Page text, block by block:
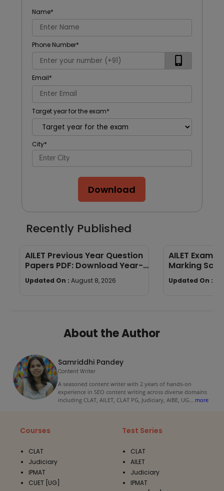
Name*
Phone Number*
Email*
Target year for the exam*
City*
Download
Recently Published
AILET Previous Year Question
Papers PDF: Download Year-
Wise Papers
Updated On : August 8, 2026
AILET Exam
Marking
Paper
Updated On :
About the Author
Samriddhi Pandey
Content Writer
A seasoned content writer with 2 years of hands-on
experience in SEO content writing across diverse domains
including CLAT, AILET, CLAT PG, Judiciary, AIBE, UG... more
Courses
CLAT
Judiciary
IPMAT
CUET [UG]
Test Series
CLAT
AILET
Judiciary
IPMAT